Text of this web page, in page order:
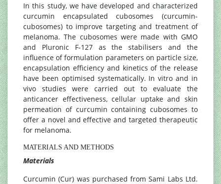
In this study, we have developed and characterized
curcumin encapsulated cubosomes (curcumin-
cubosomes) to improve targeting and treatment of
melanoma. The cubosomes were made with GMO
and Pluronic F-127 as the stabilisers and the
influence of formulation parameters on particle size,
encapsulation efficiency and kinetics of the release
have been optimised systematically. In vitro and in
vivo studies were carried out to evaluate the
anticancer effectiveness, cellular uptake and skin
permeation of curcumin containing cubosomes to
offer a novel and effective and targeted therapeutic
for melanoma.
MATERIALS AND METHODS
Materials
Curcumin (Cur) was purchased from Sami Labs Ltd.